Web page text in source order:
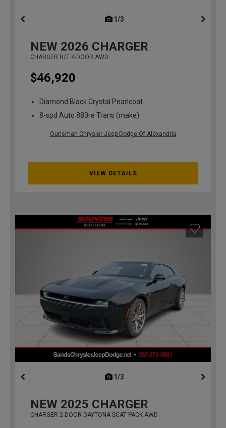
1/3
NEW 2026 CHARGER
CHARGER R/T 4-DOOR AWD
$46,920
Diamond Black Crystal Pearlcoat
8-spd Auto 880re Trans (make)
Ourisman Chrysler Jeep Dodge Of Alexandria
VIEW DETAILS
1/3
NEW 2025 CHARGER
CHARGER 2-DOOR DAYTONA SCAT PACK AWD